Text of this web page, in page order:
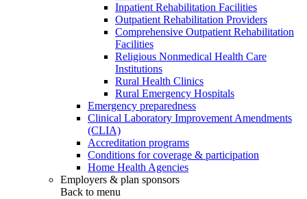
Inpatient Rehabilitation Facilities
Outpatient Rehabilitation Providers
Comprehensive Outpatient Rehabilitation
Facilities
Religious Nonmedical Health Care
Institutions
Rural Health Clinics
Rural Emergency Hospitals
Emergency preparedness
Clinical Laboratory Improvement Amendments
(CLIA)
Accreditation programs
Conditions for coverage & participation
Home Health Agencies
Employers & plan sponsors
Back to menu